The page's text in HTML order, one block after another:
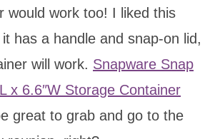
would work too! I liked this
has a handle and snap-on lid,
will work. Snapware Snap
x 6.6″W Storage Container
great to grab and go to the